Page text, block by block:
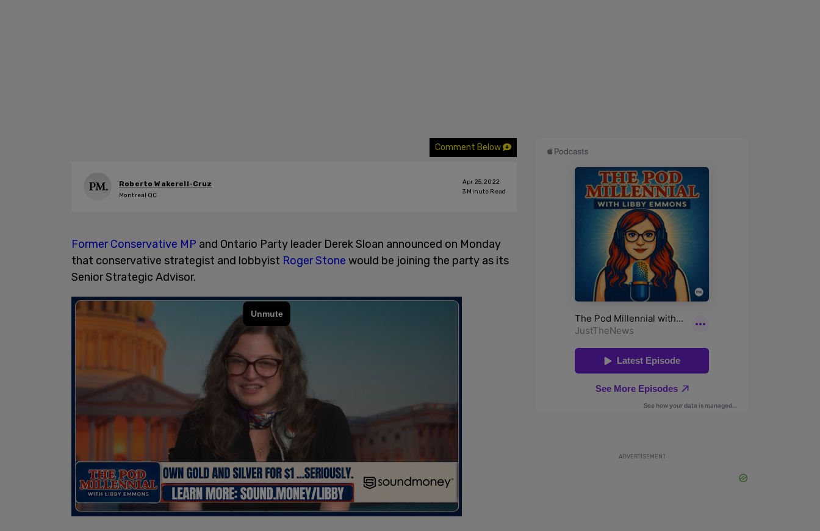
Comment Below
Roberto Wakerell-Cruz
Montreal QC
Apr 25, 2022
3 Minute Read
Former Conservative MP and Ontario Party leader Derek Sloan announced on Monday
that conservative strategist and lobbyist Roger Stone would be joining the party as its
Senior Strategic Advisor.
ADVERTISEMENT